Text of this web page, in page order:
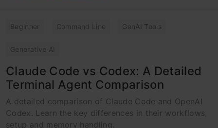
Beginner Command Line GenAI Tools
Generative AI
Claude Code vs Codex: A Detailed
Terminal Agent Comparison
A detailed comparison of Claude Code and OpenAI
Codex. Learn the key differences in their workflows,
setup and memory handling.